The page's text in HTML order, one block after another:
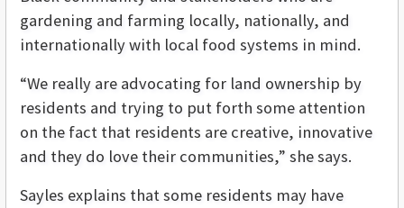
gardening and farming locally, nationally, and
internationally with local food systems in mind.
“We really are advocating for land ownership by
residents and trying to put forth some attention
on the fact that residents are creative, innovative
and they do love their communities,” she says.
Sayles explains that some residents may have